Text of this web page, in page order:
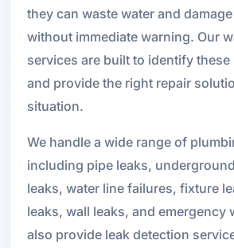
they can waste water and
without immediate warning. Our
services are built to identify
and provide the right repair
situation.
We handle a wide range of
including pipe leaks,
leaks, water line failures, fixture
leaks, wall leaks, and emergency
also provide leak detection